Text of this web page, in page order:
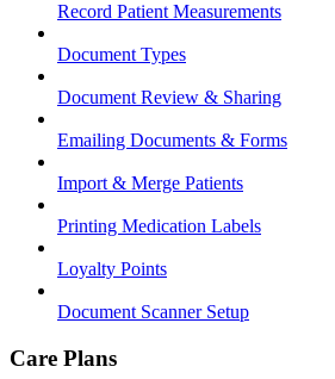
Record Patient Measurements
Document Types
Document Review & Sharing
Emailing Documents & Forms
Import & Merge Patients
Printing Medication Labels
Loyalty Points
Document Scanner Setup
Care Plans